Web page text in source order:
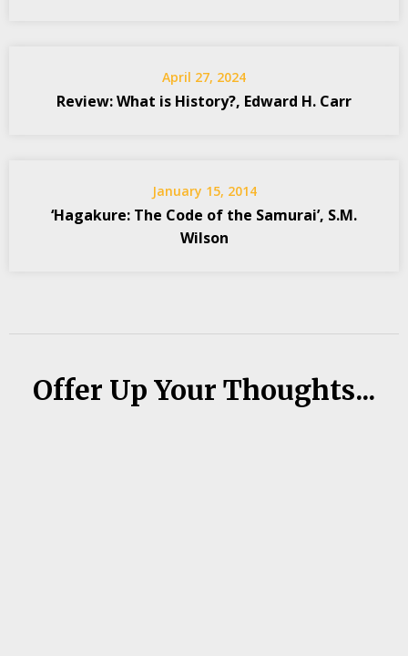
April 27, 2024
Review: What is History?, Edward H. Carr
January 15, 2014
‘Hagakure: The Code of the Samurai’, S.M.
Wilson
Offer Up Your Thoughts...